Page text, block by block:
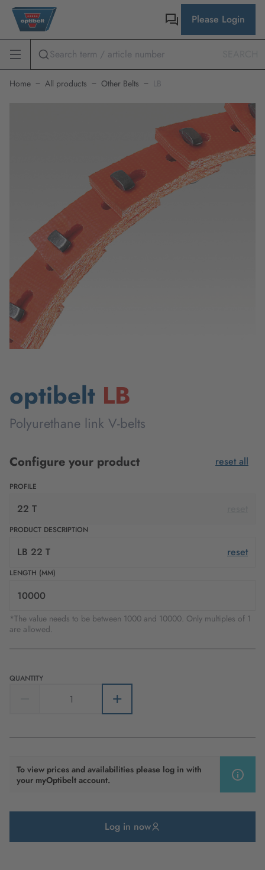
Please Login
Home All products Other Belts LB
optibelt LB
Polyurethane link V-belts
Configure your product reset all
PROFILE
22 T
PRODUCT DESCRIPTION
LB 22 T reset
LENGTH (MM)
*The value needs to be between 1000 and 10000. Only multiples of 1
are allowed.
QUANTITY
To view prices and availabilities please log in with
your myOptibelt account.
Log in now